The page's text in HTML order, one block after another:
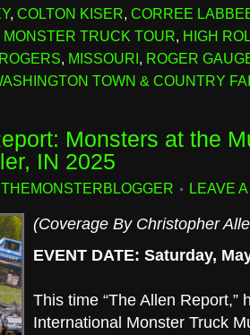
, COLTON KISER, CORREE
TRUCK TOUR, HIGH
, MISSOURI, ROGER
TOWN & COUNTRY
Monsters at the
IN 2025
THEMONSTERBLOGGER LEAVE
(Coverage By Christopher
EVENT DATE: Saturday,
This time “The Allen Report,”
International Monster Truck